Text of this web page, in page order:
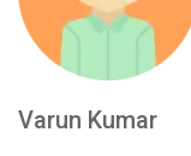
Varun Kumar